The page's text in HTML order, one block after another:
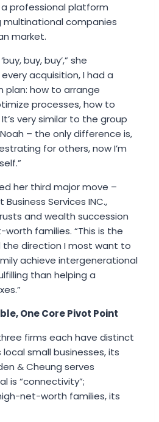
professional platform
companies
market.
buy, buy’,” she
acquisition, I had a
how to arrange
processes, how to
very similar to the group
– the only difference is,
for others, now I’m
her third major move –
Services INC.,
and wealth succession
families. “This is the
the direction I most want to
achieve intergenerational
than helping a
One Core Pivot Point
firms each have distinct
local small businesses, its
& Cheung serves
is “connectivity”;
net-worth families, its